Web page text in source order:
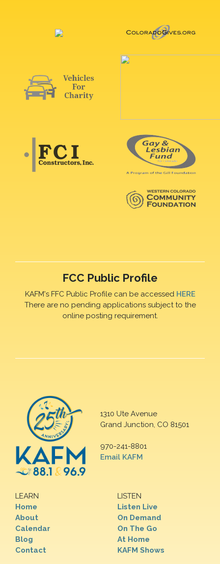
FCC Public Profile
KAFM's FFC Public Profile can be accessed HERE
There are no pending applications subject to the
online posting requirement.
1310 Ute Avenue
Grand Junction, CO 81501
970-241-8801
Email KAFM
LEARN
Home
About
Calendar
Blog
Contact
LISTEN
Listen Live
On Demand
On The Go
At Home
KAFM Shows